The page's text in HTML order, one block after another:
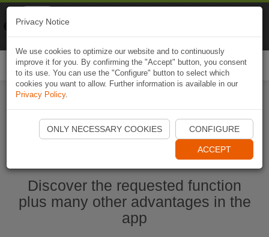
Start Naviki App
Discover the requested function
plus many other advantages in the
app
Privacy Notice
We use cookies to optimize our website and to continuously
improve it for you. By confirming the "Accept" button, you consent
to its use. You can use the "Configure" button to select which
cookies you want to allow. Further information is available in our
Privacy Policy.
ONLY NECESSARY COOKIES CONFIGURE
ACCEPT
Naviki